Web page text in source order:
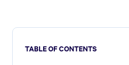
TABLE OF CONTENTS